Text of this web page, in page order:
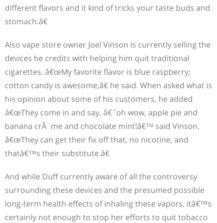
different flavors and it kind of tricks your taste buds and
stomach.â€
Also vape store owner Joel Vinson is currently selling the
devices he credits with helping him quit traditional
cigarettes. â€œMy favorite flavor is blue raspberry;
cotton candy is awesome,â€ he said. When asked what is
his opinion about some of his customers, he added
â€œThey come in and say, â€˜oh wow, apple pie and
banana crÃ¨me and chocolate mint!â€™ said Vinson.
â€œThey can get their fix off that, no nicotine, and
thatâ€™s their substitute.â€
And while Duff currently aware of all the controversy
surrounding these devices and the presumed possible
long-term health effects of inhaling these vapors, itâ€™s
certainly not enough to stop her efforts to quit tobacco